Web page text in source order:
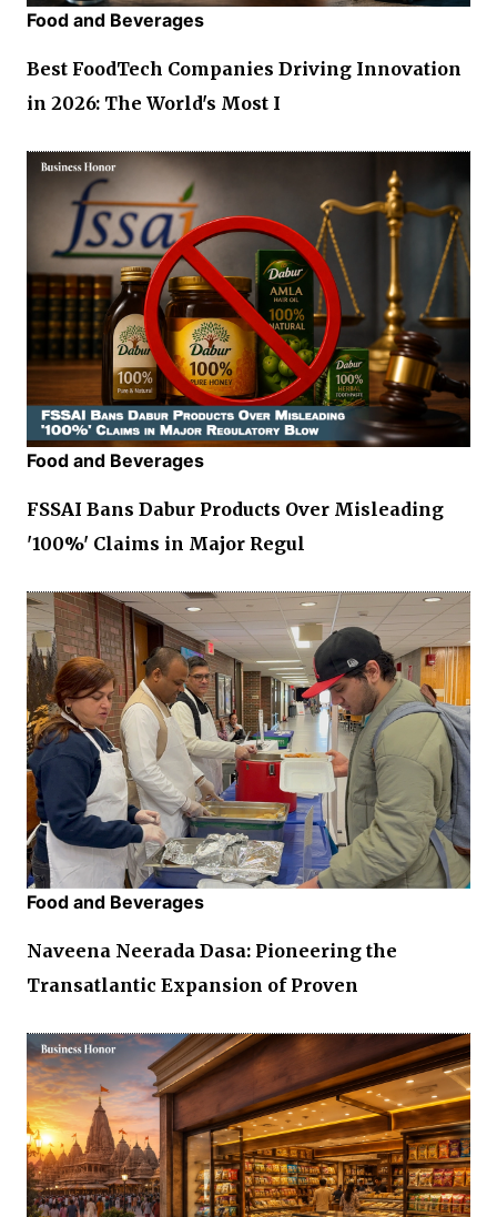
Food and Beverages
Best FoodTech Companies Driving Innovation
in 2026: The World's Most I
Food and Beverages
FSSAI Bans Dabur Products Over Misleading
'100%' Claims in Major Regul
Food and Beverages
Naveena Neerada Dasa: Pioneering the
Transatlantic Expansion of Proven